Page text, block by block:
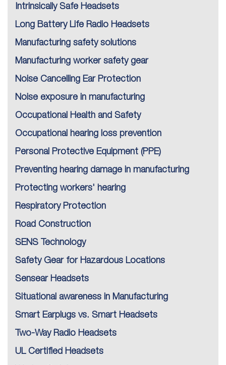
Intrinsically Safe Headsets
Long Battery Life Radio Headsets
Manufacturing safety solutions
Manufacturing worker safety gear
Noise Cancelling Ear Protection
Noise exposure in manufacturing
Occupational Health and Safety
Occupational hearing loss prevention
Personal Protective Equipment (PPE)
Preventing hearing damage in manufacturing
Protecting workers' hearing
Respiratory Protection
Road Construction
SENS Technology
Safety Gear for Hazardous Locations
Sensear Headsets
Situational awareness in Manufacturing
Smart Earplugs vs. Smart Headsets
Two-Way Radio Headsets
UL Certified Headsets